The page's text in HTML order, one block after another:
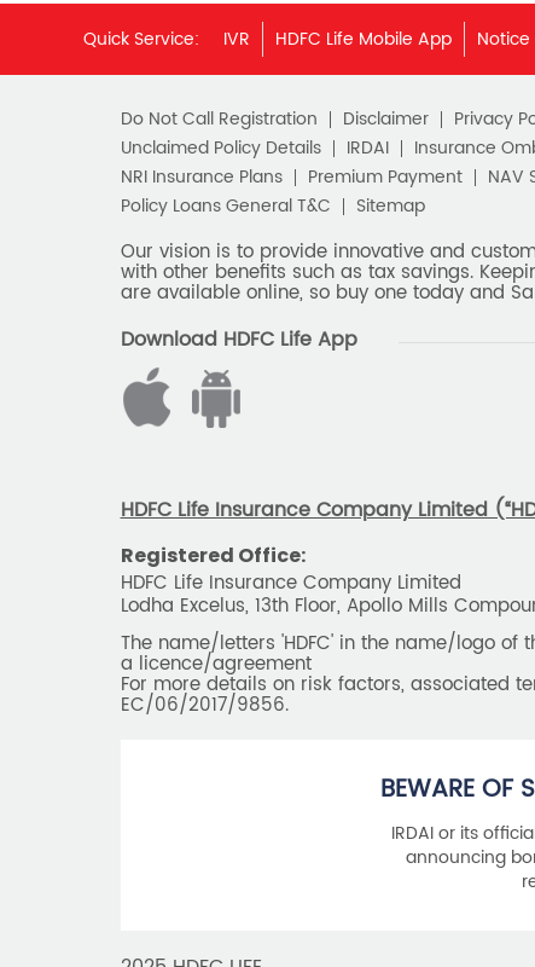
Quick Service: IVR HDFC Life Mobile App
Do Not Call Registration Disclaimer Privacy
Unclaimed Policy Details
IRDAI Insurance
NRI Insurance Plans
Premium Payment NAV
Policy Loans General T&C
Sitemap
Our vision is to provide innovative and
with other benefits such as tax savings.
are available online, so buy one today and
Download HDFC Life App
HDFC Life Insurance Company Limited
Registered Office:
HDFC Life Insurance Company Limited
Lodha Excelus, 13th Floor, Apollo Mills
The name/letters 'HDFC' in the name/logo of
a licence/agreement
For more details on risk factors, associated
EC/06/2017/9856.
BEWARE OF
IRDAI or its
announcing